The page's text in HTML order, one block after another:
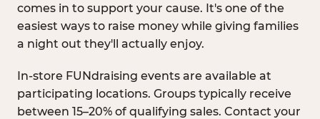
comes in to support your cause. It's one of the
easiest ways to raise money while giving families
a night out they'll actually enjoy.
In-store FUNdraising events are available at
participating locations. Groups typically receive
between 15–20% of qualifying sales. Contact your